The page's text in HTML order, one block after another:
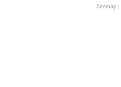
Sitemap|